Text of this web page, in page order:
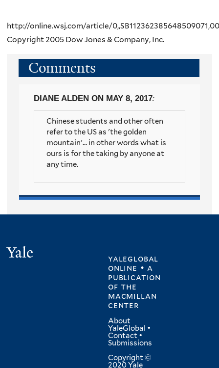
http://online.wsj.com/article/
Copyright 2005 Dow Jones & Company, Inc.
Comments
DIANE ALDEN ON MAY 8, 2017:
Chinese students and other often
refer to the US as 'the golden
mountain'... in other words what is
ours is for the taking by anyone at
any time.
yaleglobal
online • a
publication
ofthe
macmillan
center
About
YaleGlobal •
Contact •
Submissions
Copyright ©
2020 Yale